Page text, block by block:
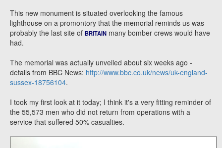
This new monument is situated overlooking the famous
lighthouse on a promontory that the memorial reminds us was
probably the last site of BRITAIN many bomber crews would have
had.
The memorial was actually unveiled about six weeks ago -
details from BBC News: http://www.bbc.co.uk/news/uk-england-
sussex-18756104.
I took my first look at it today; I think it's a very fitting reminder of
the 55,573 men who did not return from operations with a
service that suffered 50% casualties.